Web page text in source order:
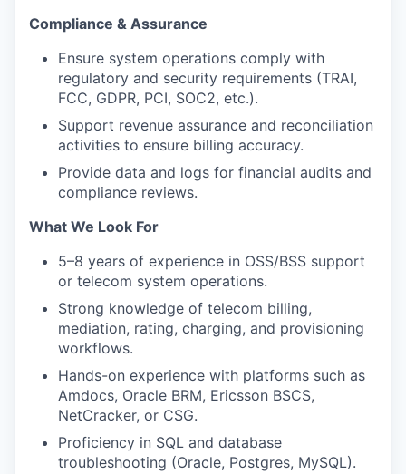
Compliance & Assurance
Ensure system operations comply with
regulatory and security requirements (TRAI,
FCC, GDPR, PCI, SOC2, etc.).
Support revenue assurance and reconciliation
activities to ensure billing accuracy.
Provide data and logs for financial audits and
compliance reviews.
What We Look For
5–8 years of experience in OSS/BSS support
or telecom system operations.
Strong knowledge of telecom billing,
mediation, rating, charging, and provisioning
workflows.
Hands-on experience with platforms such as
Amdocs, Oracle BRM, Ericsson BSCS,
NetCracker, or CSG.
Proficiency in SQL and database
troubleshooting (Oracle, Postgres, MySQL).